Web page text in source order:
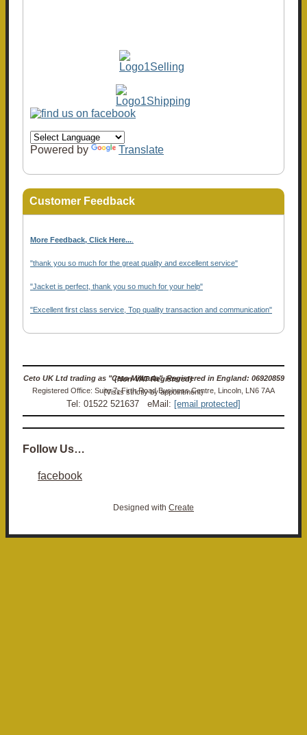
Powered by Translate
Customer Feedback
More Feedback, Click Here...
"thank you so much for the great quality and excellent service"
"Jacket is perfect, thank you so much for your help"
"Excellent first class service, Top quality transaction and communication"
Ceto UK Ltd trading as "Ceto Militaria". Registered in England: 06920859 (Non-VAT Registered)
Registered Office: Suite 7, Firth Road Business Centre, Lincoln, LN6 7AA (Visits strictly by appointment)
Tel: 01522 521637 eMail: [email protected]
Follow Us…
facebook
Designed with Create